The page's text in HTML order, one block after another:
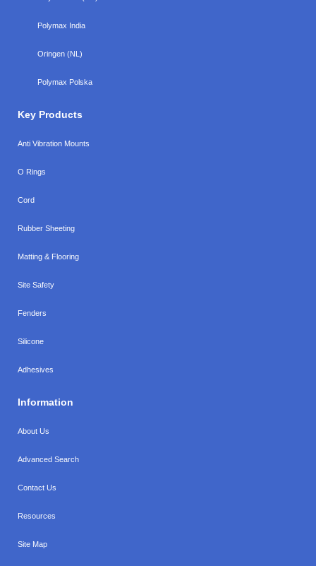
Polymax India
Oringen (NL)
Polymax Polska
Key Products
Anti Vibration Mounts
O Rings
Cord
Rubber Sheeting
Matting & Flooring
Site Safety
Fenders
Silicone
Adhesives
Information
About Us
Advanced Search
Contact Us
Resources
Site Map